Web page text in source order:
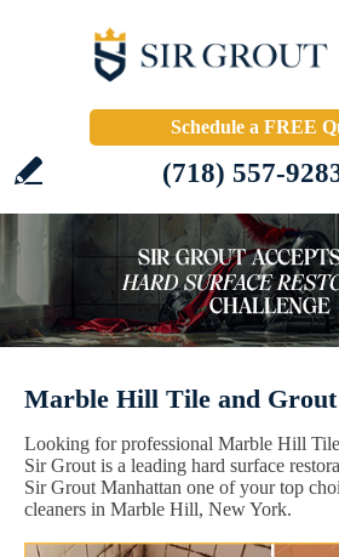
Schedule a FREE
(718) 557-
Marble Hill Tile and Grout
Looking for professional Marble Hill
Sir Grout is a leading hard surface
Sir Grout Manhattan one of your top
cleaners in Marble Hill, New York.